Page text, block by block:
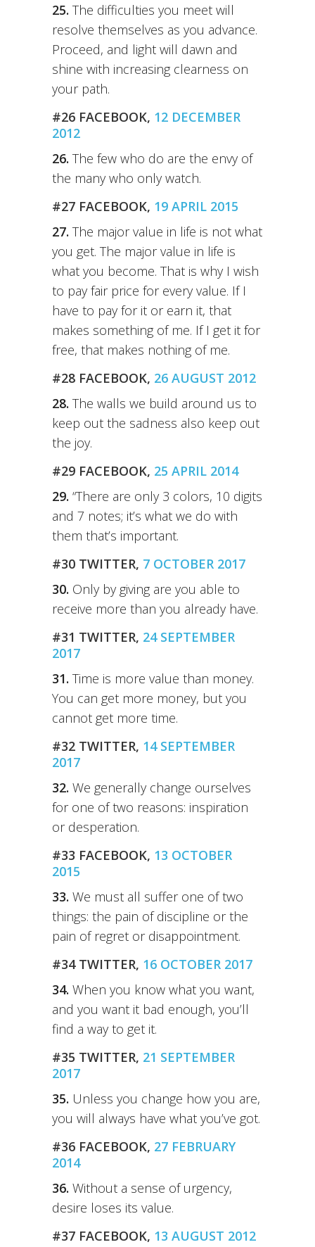
25. The difficulties you meet will
resolve themselves as you advance.
Proceed, and light will dawn and
shine with increasing clearness on
your path.
#26 FACEBOOK, 12 DECEMBER
2012
26. The few who do are the envy of
the many who only watch.
#27 FACEBOOK, 19 APRIL 2015
27. The major value in life is not what
you get. The major value in life is
what you become. That is why I wish
to pay fair price for every value. If I
have to pay for it or earn it, that
makes something of me. If I get it for
free, that makes nothing of me.
#28 FACEBOOK, 26 AUGUST 2012
28. The walls we build around us to
keep out the sadness also keep out
the joy.
#29 FACEBOOK, 25 APRIL 2014
29. “There are only 3 colors, 10 digits
and 7 notes; it’s what we do with
them that’s important.
#30 TWITTER, 7 OCTOBER 2017
30. Only by giving are you able to
receive more than you already have.
#31 TWITTER, 24 SEPTEMBER
2017
31. Time is more value than money.
You can get more money, but you
cannot get more time.
#32 TWITTER, 14 SEPTEMBER
2017
32. We generally change ourselves
for one of two reasons: inspiration
or desperation.
#33 FACEBOOK, 13 OCTOBER
2015
33. We must all suffer one of two
things: the pain of discipline or the
pain of regret or disappointment.
#34 TWITTER, 16 OCTOBER 2017
34. When you know what you want,
and you want it bad enough, you’ll
find a way to get it.
#35 TWITTER, 21 SEPTEMBER
2017
35. Unless you change how you are,
you will always have what you’ve got.
#36 FACEBOOK, 27 FEBRUARY
2014
36. Without a sense of urgency,
desire loses its value.
#37 FACEBOOK, 13 AUGUST 2012